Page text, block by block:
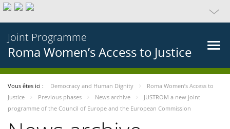
Joint Programme
Roma Women’s Access to Justice
Vous êtes ici : Democracy and Human Dignity
Roma Women’s Access to
Justice
Previous phases News archive
JUSTROM a new joint
programme of the Council of Europe and the European Commission